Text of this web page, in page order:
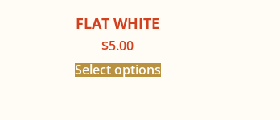
FLAT WHITE
$5.00
Select options